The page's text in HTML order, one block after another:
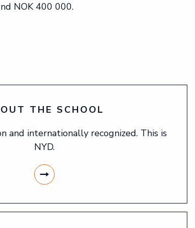
NOK 400 000.
THE SCHOOL
and internationally recognized. This is
NYD.